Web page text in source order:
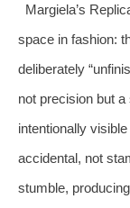
Margiela’s
space in fashion:
deliberately
not precision but
intentionally
accidental, not
stumble,